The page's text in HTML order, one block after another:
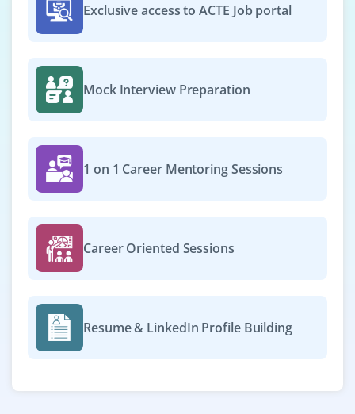
Exclusive access to ACTE Job portal
Mock Interview Preparation
1 on 1 Career Mentoring Sessions
Career Oriented Sessions
Resume & LinkedIn Profile Building